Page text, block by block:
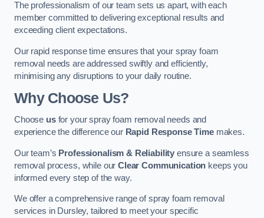
The professionalism of our team sets us apart, with each
member committed to delivering exceptional results and
exceeding client expectations.
Our rapid response time ensures that your spray foam
removal needs are addressed swiftly and efficiently,
minimising any disruptions to your daily routine.
Why Choose Us?
Choose usfor your spray foam removal needs and
experience the difference our Rapid Response Timemakes.
Our team’s Professionalism & Reliability ensure a seamless
removal process, while ourClear Communication keeps you
informed every step of the way.
We offer a comprehensive range of spray foam removal
services in Dursley, tailored to meet your specific